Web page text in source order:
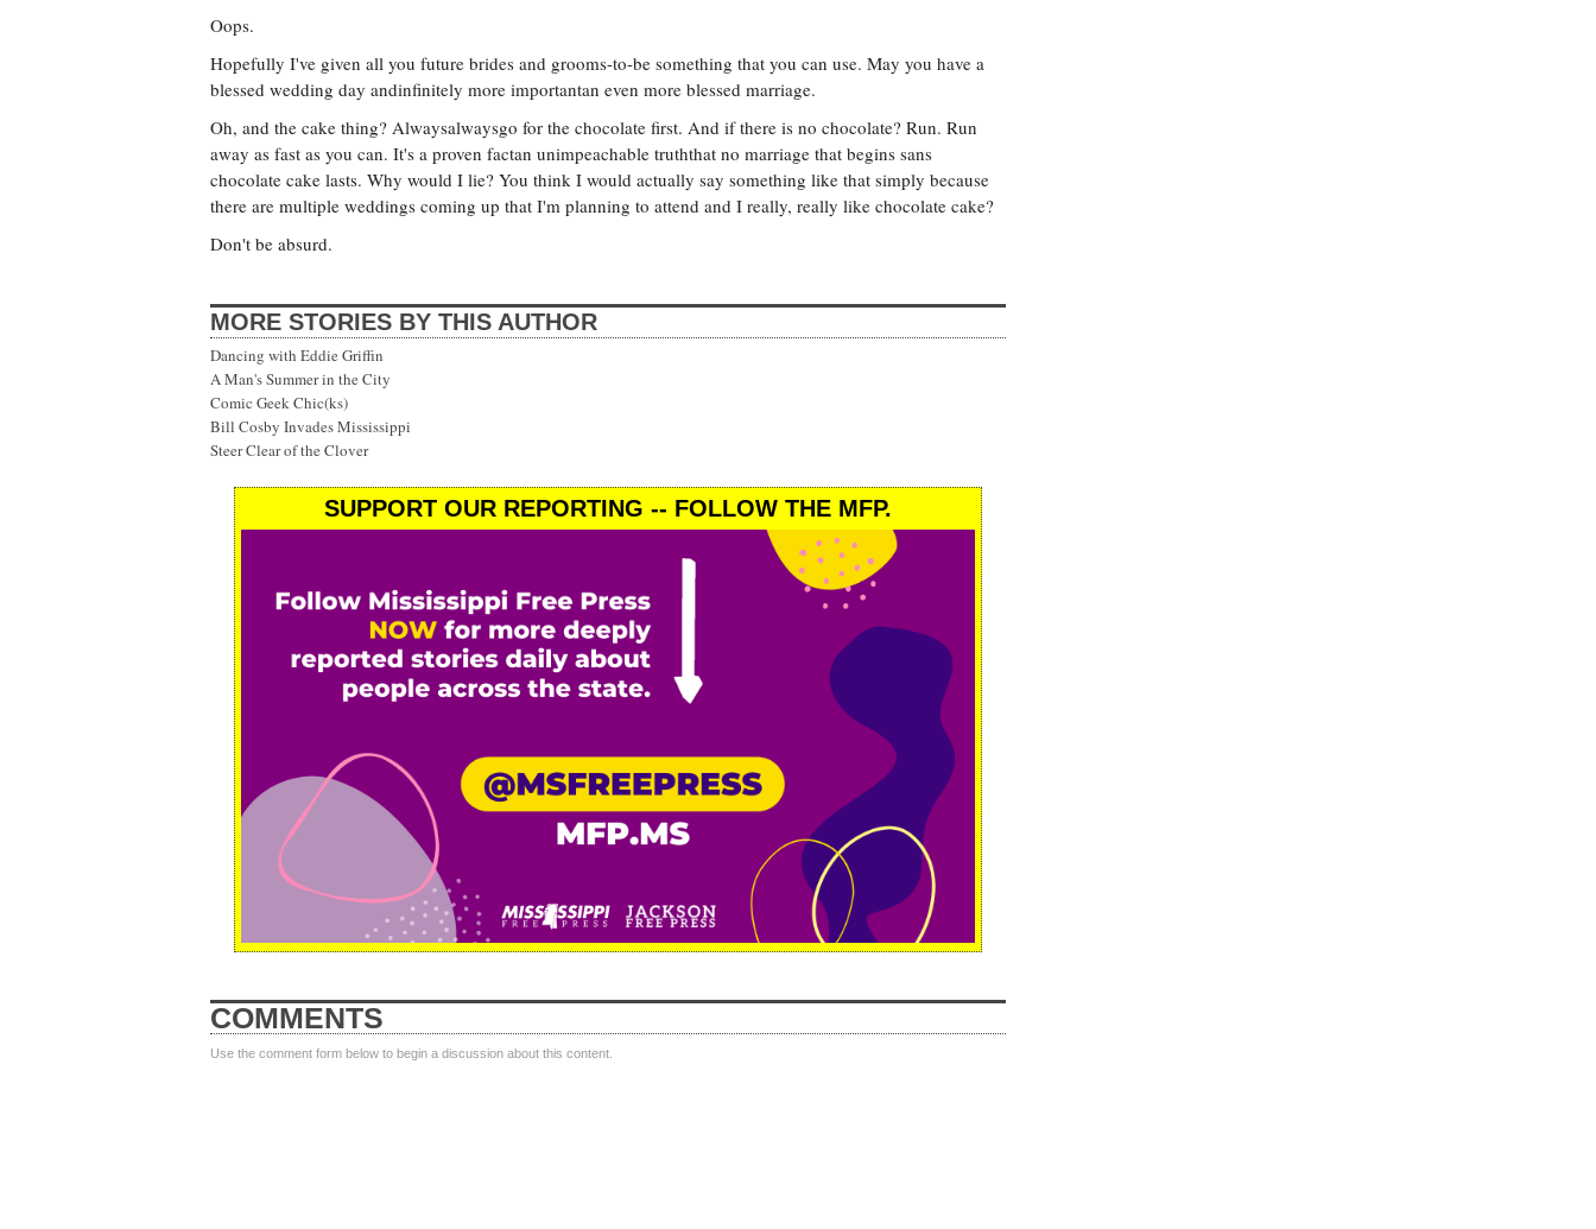
Oops.
Hopefully I've given all you future brides and grooms-to-be something that you can use. May you have a
blessed wedding day andinfinitely more importantan even more blessed marriage.
Oh, and the cake thing? Alwaysalwaysgo for the chocolate first. And if there is no chocolate? Run. Run
away as fast as you can. It's a proven factan unimpeachable truththat no marriage that begins sans
chocolate cake lasts. Why would I lie? You think I would actually say something like that simply because
there are multiple weddings coming up that I'm planning to attend and I really, really like chocolate cake?
Don't be absurd.
MORE STORIES BY THIS AUTHOR
Dancing with Eddie Griffin
A Man's Summer in the City
Comic Geek Chic(ks)
Bill Cosby Invades Mississippi
Steer Clear of the Clover
SUPPORT OUR REPORTING -- FOLLOW THE MFP.
COMMENTS
Use the comment form below to begin a discussion about this content.